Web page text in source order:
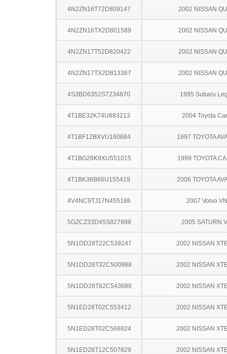
4N2ZN16T72D809147 2002 NISSAN
4N2ZN16TX2D801589 2002 NISSAN
4N2ZN17T52D820422 2002 NISSAN
4N2ZN17TX2D813367 2002 NISSAN
4S3BD6352S7234870 1995 Subaru
4T1BE32K74U883213 2004 Toyota
4T1BF12BXVU160684 1997 TOYOTA
4T1BG28K9XU551015 1999 TOYOTA
4T1BK36B66U155419 2006 TOYOTA
4V4NC9TJ17N455186 2007 Volvo
5GZCZ33D45S827898 2005 SATURN
5N1DD28T22C539247 2002 NISSAN
5N1DD28T32C500988 2002 NISSAN
5N1DD28T82C543688 2002 NISSAN
5N1ED28T02C553412 2002 NISSAN
5N1ED28T02C566824 2002 NISSAN
5N1ED28T12C507829 2002 NISSAN